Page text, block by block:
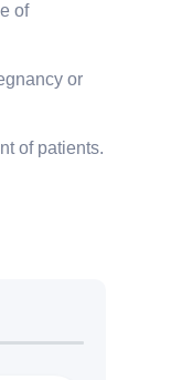
of
or
of patients.